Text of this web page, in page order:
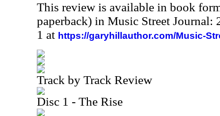
This review is available in book
paperback) in Music Street Journal:
1 at https://garyhillauthor.com/Music-
Track by Track Review
Disc 1 - The Rise